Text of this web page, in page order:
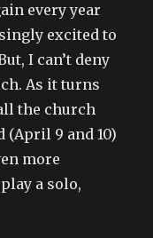
every year
excited to
I can’t deny
As it turns
the church
(April 9 and 10)
more
a solo,